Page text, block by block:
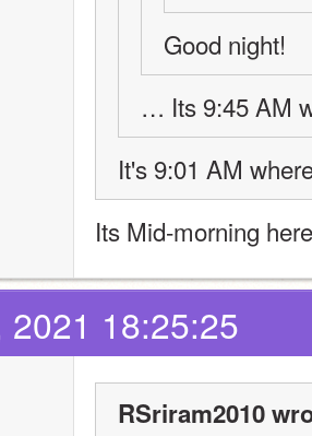
Good night!
… Its 9:45 AM
It's 9:01 AM
Its Mid-morning
2021 18:25:25
RSriram2010